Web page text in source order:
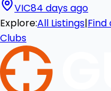
VIC84 days ago
Explore:All Listings|Find
Clubs